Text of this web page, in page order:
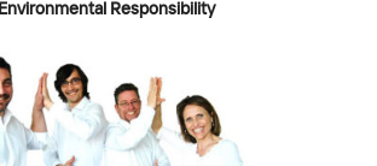
Environmental Responsibility